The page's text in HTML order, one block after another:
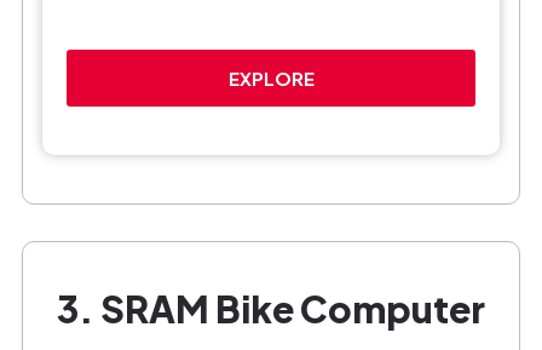
EXPLORE
3. SRAM Bike Computer